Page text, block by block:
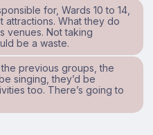
for, Wards 10 to 14,
attractions. What they do
venues. Not taking
be a waste.
previous groups, the
singing, they’d be
too. There’s going to